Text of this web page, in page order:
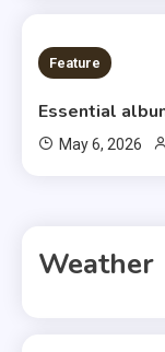
6 MINS READ
Feature
Essential
May 6, 2026
Weather